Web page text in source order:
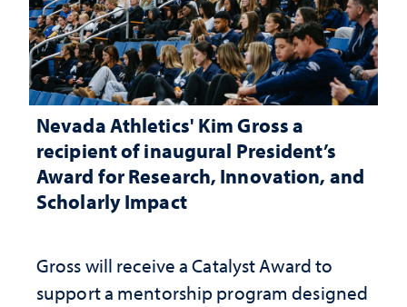
Nevada Athletics' Kim Gross a
recipient of inaugural President’s
Award for Research, Innovation, and
Scholarly Impact
Gross will receive a Catalyst Award to
support a mentorship program designed